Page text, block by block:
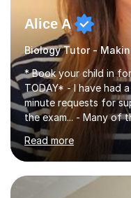
Alice A
Biology Tutor -
* Book your child in for
TODAY* - I have had a HUGE increase this year in last
minute requests for
the exam... - Many of these young people have been
worrying about their
doors and parents
support. - If your child is in secondary school or 6th
form now and you
independent study
Read more